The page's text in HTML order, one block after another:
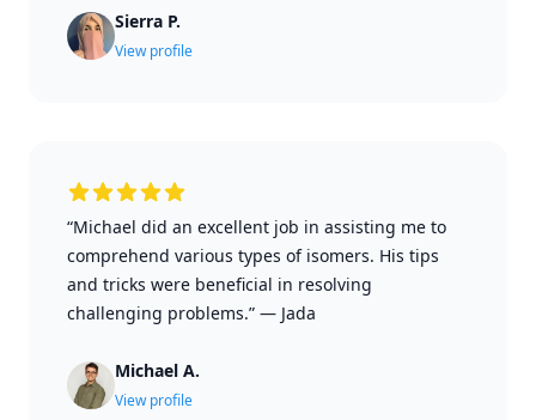
Sierra P.
View profile
“Michael did an excellent job in assisting me to
comprehend various types of isomers. His tips
and tricks were beneficial in resolving
challenging problems.” — Jada
Michael A.
View profile